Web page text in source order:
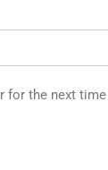
for the next